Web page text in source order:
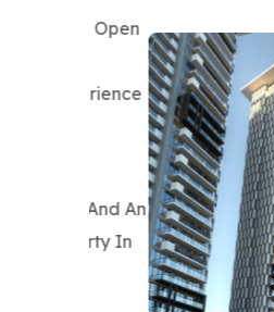
Prateek Grand
Surroundings,
Exploring
Instead Of Just
What Stands
Township-Level
Established
Ghaziabad Find